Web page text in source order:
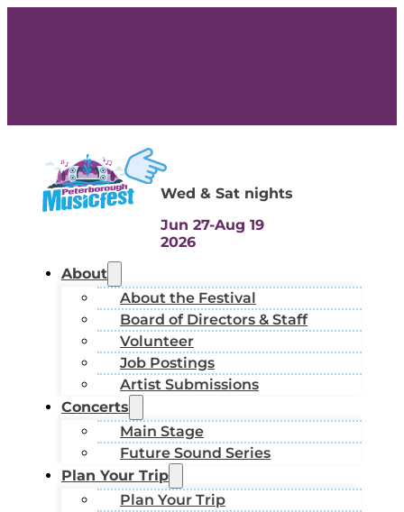
Wed & Sat nights
Jun 27-Aug 19
2026
About
About the Festival
Board of Directors & Staff
Volunteer
Job Postings
Artist Submissions
Concerts
Main Stage
Future Sound Series
Plan Your Trip
Plan Your Trip